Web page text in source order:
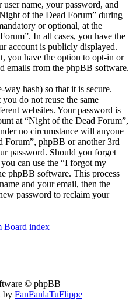
name, your password, and
of the Dead Forum” during
or optional, at the
In all cases, you have the
account is publicly displayed.
you have the option to opt-in or
emails from the phpBB software.
hash) so that it is secure.
do not reuse the same
websites. Your password is
at “Night of the Dead Forum”,
no circumstance will anyone
phpBB or another 3rd
password. Should you forget
can use the “I forgot my
phpBB software. This process
and your email, then the
password to reclaim your
Board index
© phpBB
by FanFanlaTuFlippe